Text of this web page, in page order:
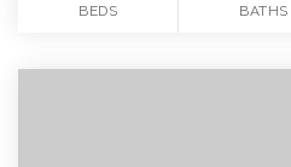
BEDS BATHS